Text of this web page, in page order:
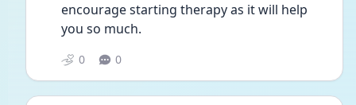
encourage starting therapy as it will help
you so much.
0 0